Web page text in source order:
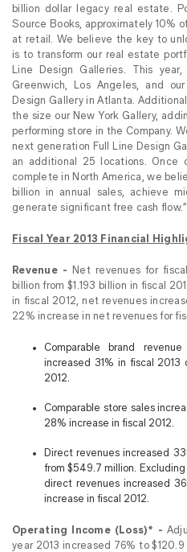
billion dollar legacy real estate.
Source Books, approximately 10%
at retail. We believe the key to
is to transform our real estate
Line Design Galleries. This
Greenwich, Los Angeles, and
Design Gallery in Atlanta.
the size our New York Gallery,
performing store in the Company.
next generation Full Line Design
an additional 25 locations. Once
complete in North America, we
billion in annual sales, achieve
generate significant free cash flow.”
Fiscal Year 2013 Financial
Revenue -
Net revenues for
billion from $1.193 billion in fiscal
in fiscal 2012, net revenues
22% increase in net revenues for
Comparable brand
increased 31% in fiscal 2013
2012.
Comparable store sales
28% increase in fiscal 2012.
Direct revenues increased
from $549.7 million.
direct revenues increased
increase in fiscal 2012.
Operating Income (Loss)* -
year 2013 increased 76% to